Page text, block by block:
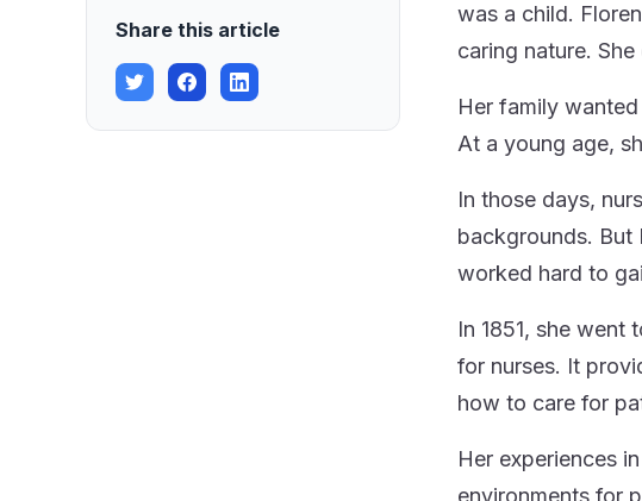
Share this article
was a child.
caring nature.
Her family
At a young age,
In those days,
backgrounds. But
worked hard to
In 1851, she
for nurses. It
how to care for
Her experiences
environments for